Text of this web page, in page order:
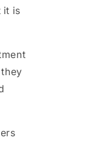
it is